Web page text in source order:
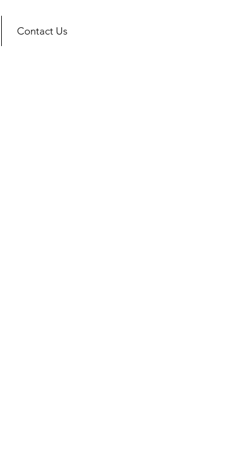
Contact Us